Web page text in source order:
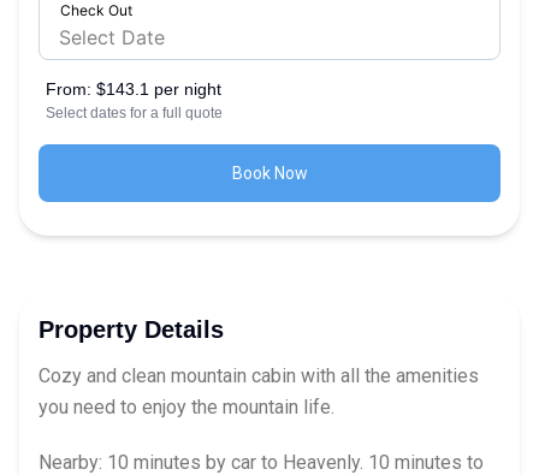
Check Out
From: $143.1 per night
Select dates for a full quote
Book Now
Property Details
Cozy and clean mountain cabin with all the amenities
you need to enjoy the mountain life.
Nearby: 10 minutes by car to Heavenly. 10 minutes to